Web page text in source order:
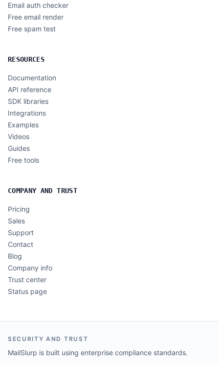
Email auth checker
Free email render
Free spam test
RESOURCES
Documentation
API reference
SDK libraries
Integrations
Examples
Videos
Guides
Free tools
COMPANY AND TRUST
Pricing
Sales
Support
Contact
Blog
Company info
Trust center
Status page
SECURITY AND TRUST
MailSlurp is built using enterprise compliance standards.